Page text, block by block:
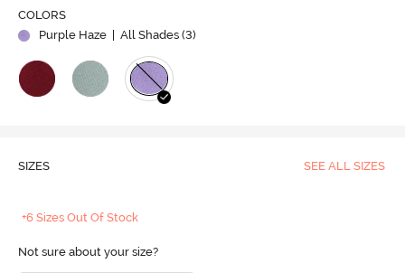
COLORS
Purple Haze
| All Shades (3)
SIZES SEE ALL SIZES
+6 Sizes Out Of Stock
Not sure about your size?